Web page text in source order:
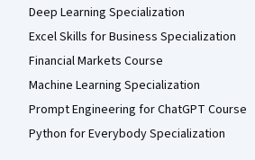
Deep Learning Specialization
Excel Skills for Business Specialization
Financial Markets Course
Machine Learning Specialization
Prompt Engineering for ChatGPT Course
Python for Everybody Specialization